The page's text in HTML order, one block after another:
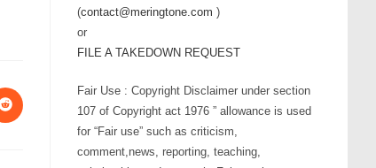
(contact@meringtone.com )
or
FILE A TAKEDOWN REQUEST
Fair Use : Copyright Disclaimer under section
107 of Copyright act 1976 ” allowance is used
for “Fair use” such as criticism,
comment,news, reporting, teaching,